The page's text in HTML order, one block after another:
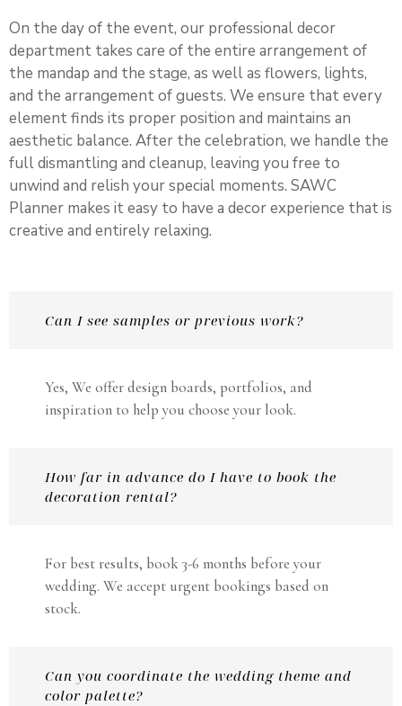
On the day of the event, our professional decor
department takes care of the entire arrangement of
the mandap and the stage, as well as flowers, lights,
and the arrangement of guests. We ensure that every
element finds its proper position and maintains an
aesthetic balance. After the celebration, we handle the
full dismantling and cleanup, leaving you free to
unwind and relish your special moments. SAWC
Planner makes it easy to have a decor experience that is
creative and entirely relaxing.
Can I see samples or previous work?
Yes, We offer design boards, portfolios, and
inspiration to help you choose your look.
How far in advance do I have to book the
decoration rental?
For best results, book 3-6 months before your
wedding. We accept urgent bookings based on
stock.
Can you coordinate the wedding theme and
color palette?